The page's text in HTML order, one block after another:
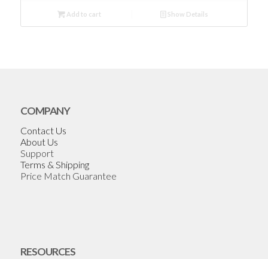
Add to cart Show Details
COMPANY
Contact Us
About Us
Support
Terms & Shipping
Price Match Guarantee
RESOURCES